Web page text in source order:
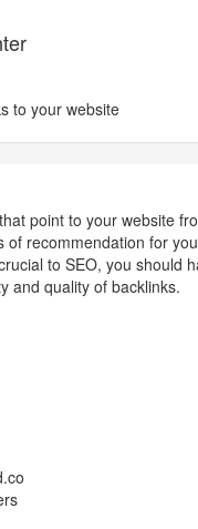
to your website
point to your website
of recommendation for
to SEO, you should
and quality of backlinks.